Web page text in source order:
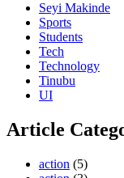
Seyi Makinde
Sports
Students
Tech
Technology
Tinubu
UI
Article
action (5)